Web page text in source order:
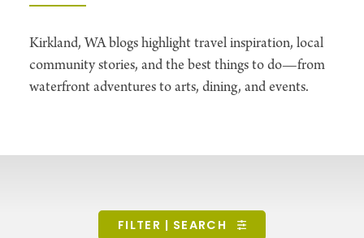
Kirkland, WA blogs highlight travel inspiration, local
community stories, and the best things to do—from
waterfront adventures to arts, dining, and events.
FILTER | SEARCH